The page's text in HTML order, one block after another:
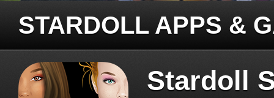
STARDOLL APPS &
Stardoll